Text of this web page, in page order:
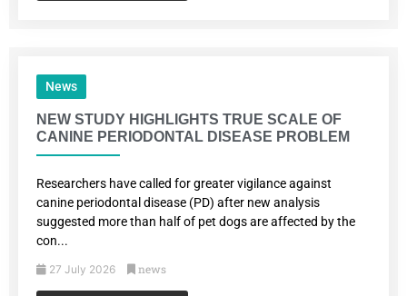
News
NEW STUDY HIGHLIGHTS TRUE SCALE OF
CANINE PERIODONTAL DISEASE PROBLEM
Researchers have called for greater vigilance against
canine periodontal disease (PD) after new analysis
suggested more than half of pet dogs are affected by the
con...
27 July 2026 news